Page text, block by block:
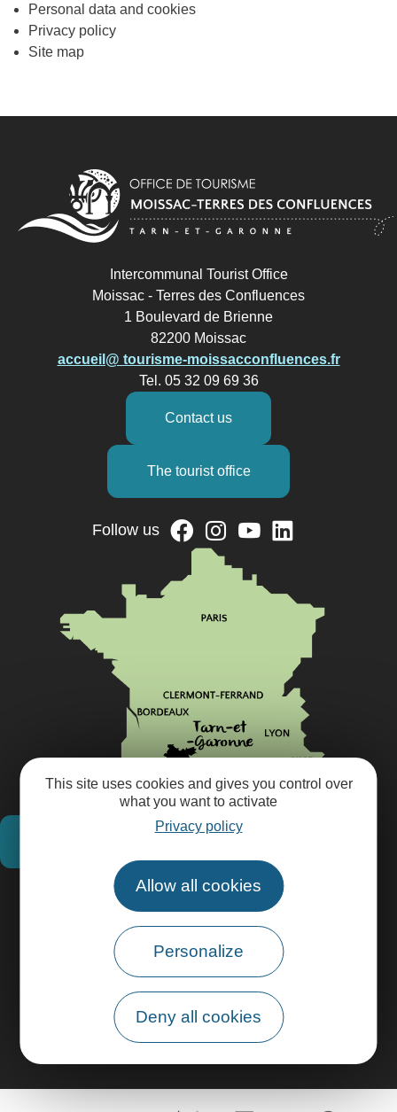
This site uses cookies and gives you control over
what you want to activate
Privacy policy
Allow all cookies
Personalize
Deny all cookies
Personal data and cookies
Privacy policy
Site map
Intercommunal Tourist Office
Moissac - Terres des Confluences
1 Boulevard de Brienne
82200 Moissac
accueil@ tourisme-moissacconfluences.fr
Tel. 05 32 09 69 36
Contact us
The tourist office
Follow us
Practical information
Pro area